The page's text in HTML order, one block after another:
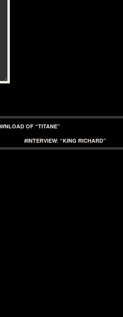
OF “TITANE”
#INTERVIEW: “KING RICHARD”